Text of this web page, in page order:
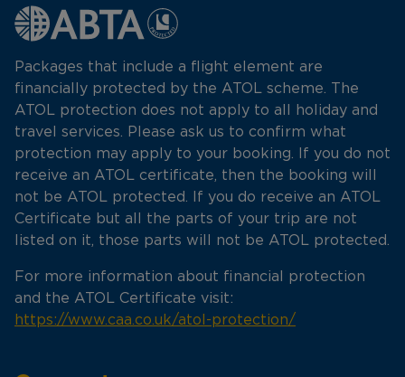
Packages that include a flight element are
financially protected by the ATOL scheme. The
ATOL protection does not apply to all holiday and
travel services. Please ask us to confirm what
protection may apply to your booking. If you do not
receive an ATOL certificate, then the booking will
not be ATOL protected. If you do receive an ATOL
Certificate but all the parts of your trip are not
listed on it, those parts will not be ATOL protected.
For more information about financial protection
and the ATOL Certificate visit:
https://www.caa.co.uk/atol-protection/